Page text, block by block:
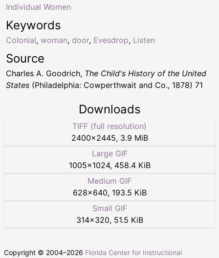
Keywords
Colonial, woman, door, Evesdrop, Listen
Individual Women
Source
Charles A. Goodrich, The Child's History of the United
States (Philadelphia: Cowperthwait and Co., 1878) 71
Downloads
TIFF (full resolution)
2400×2445, 3.9 MiB
Large GIF
1005×1024, 458.4 KiB
Medium GIF
628×640, 193.5 KiB
Small GIF
314×320, 51.5 KiB
Copyright © 2004–2026 Florida Center for Instructional